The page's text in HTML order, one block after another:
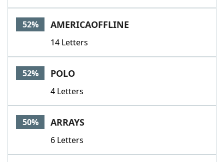
52% AMERICAOFFLINE
14 Letters
52% POLO
4 Letters
50% ARRAYS
6 Letters